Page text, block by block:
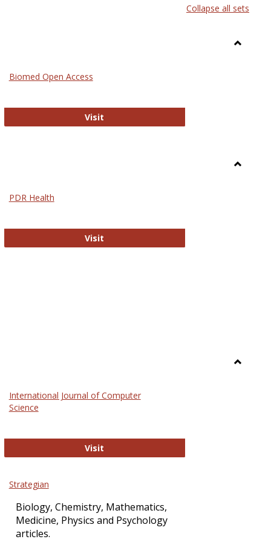
listcard
Collapse all sets
Biomed Open Access
Visit
PDR Health
Visit
International Journal of Computer
Science
Visit
Strategian
Biology, Chemistry, Mathematics,
Medicine, Physics and Psychology
articles.